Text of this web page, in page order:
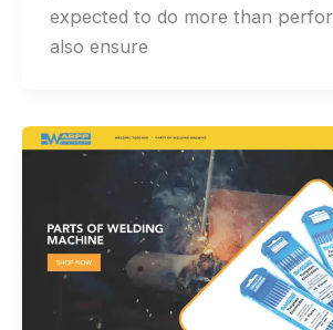
expected to do more than
also ensure